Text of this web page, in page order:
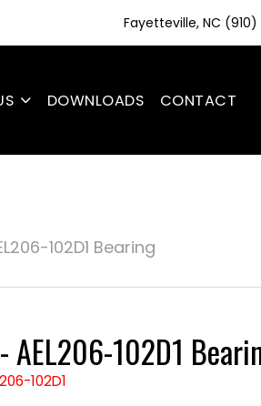
Fayetteville, NC
DOWNLOADS CONTACT
102D1 Bearing
AEL206-102D1
102D1